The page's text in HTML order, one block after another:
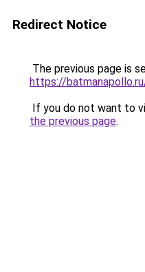
Redirect Notice
The previous page is
https://
If you do not want to
the previous page.